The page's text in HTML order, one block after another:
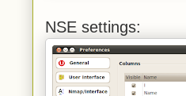
NSE settings: